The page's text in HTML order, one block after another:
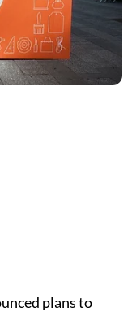
plans to